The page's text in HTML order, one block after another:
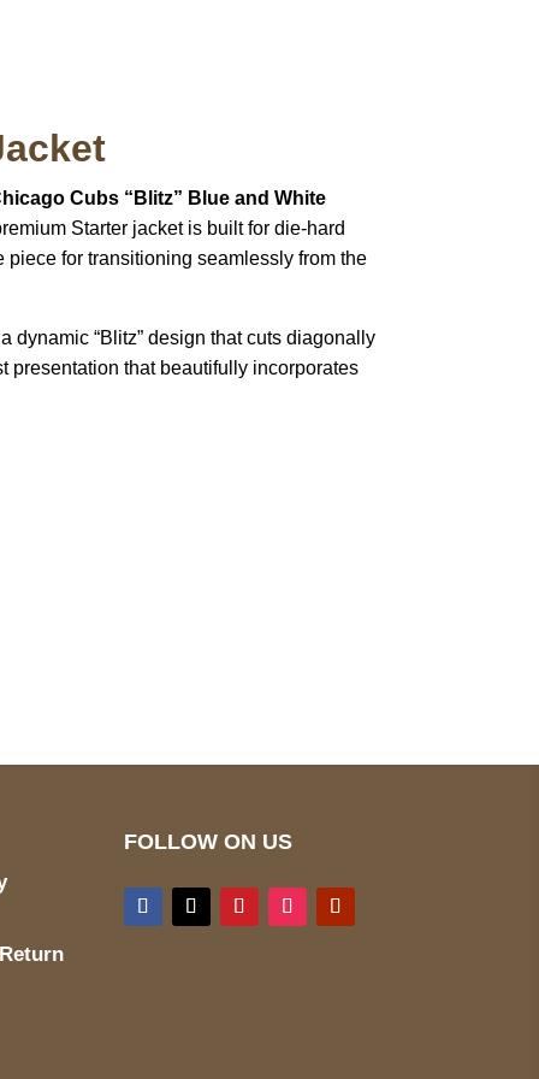
Cubs “Blitz” Blue and White
Starter jacket is built for die-hard
for transitioning seamlessly from the
dynamic “Blitz” design that cuts diagonally
presentation that beautifully incorporates
FOLLOW ON US